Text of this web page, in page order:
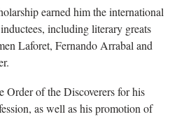
earned him the international
including literary greats
Laforet, Fernando Arrabal and
Order of the Discoverers for his
as well as his promotion of